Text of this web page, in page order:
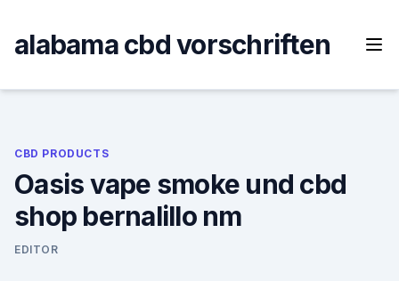
content
alabama cbd vorschriften
CBD PRODUCTS
Oasis vape smoke und cbd
shop bernalillo nm
EDITOR